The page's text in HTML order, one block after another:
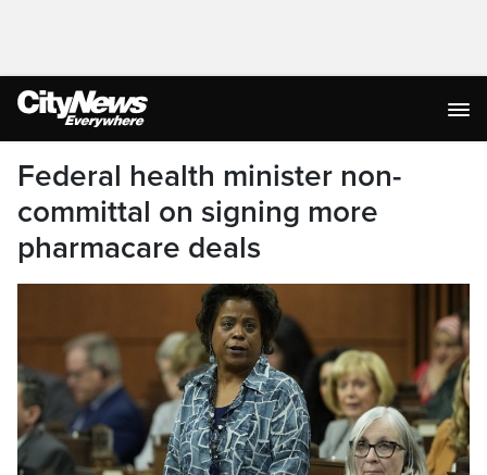
Federal health minister non-
committal on signing more
pharmacare deals